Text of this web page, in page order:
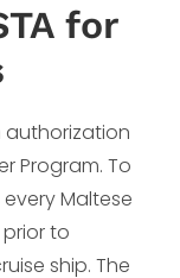
for
authorization
Program. To
Maltese
to
ship. The